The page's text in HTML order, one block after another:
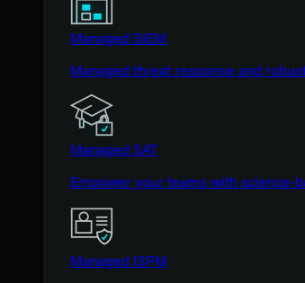
Managed SIEM
Managed threat response and
Managed SAT
Empower your teams with science-
Managed ISPM